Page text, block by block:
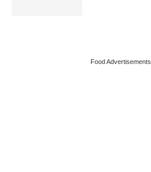
Food Advertisements